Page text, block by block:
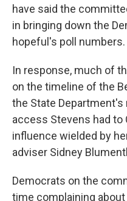
have said the
in bringing down the
hopeful's poll numbers.
In response, much of
on the timeline of the
the State
access Stevens had to
influence wielded by
adviser Sidney
Democrats on the
time complaining